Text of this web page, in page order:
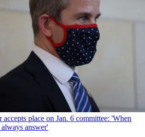
place on Jan. 6 committee: 'When
answer'